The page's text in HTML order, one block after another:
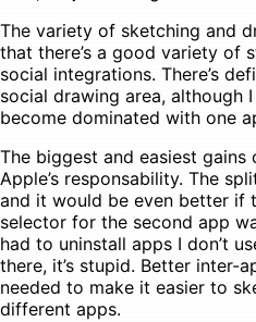
The variety of sketching and
that there’s a good variety of
social integrations. There’s
social drawing area, although
become dominated with one
The biggest and easiest gains
Apple’s responsability. The
and it would be even better if
selector for the second app
had to uninstall apps I don’t
there, it’s stupid. Better inter-
needed to make it easier to
different apps.